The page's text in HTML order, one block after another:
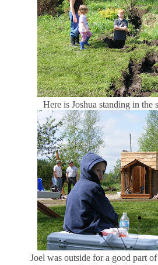
Here is Joshua standing in the
Joel was outside for a good part